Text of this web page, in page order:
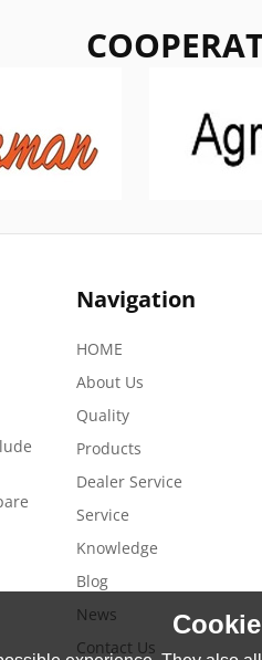
Navigation
HOME
About Us
Quality
Products
Dealer Service
Service
Knowledge
Blog
News
Contact Us